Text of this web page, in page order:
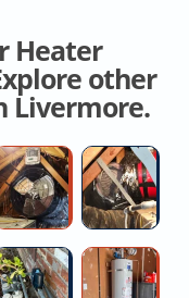
Heater
other
Livermore.
House
Fan
Installation
Quotes
Outdoor